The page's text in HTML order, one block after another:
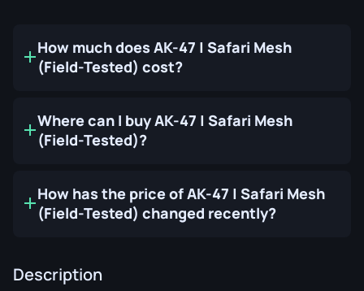
How much does AK-47 | Safari Mesh
(Field-Tested) cost?
Where can I buy AK-47 | Safari Mesh
(Field-Tested)?
How has the price of AK-47 | Safari Mesh
(Field-Tested) changed recently?
Description